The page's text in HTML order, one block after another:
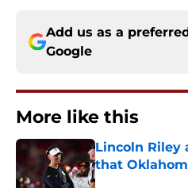
Add us as a
Google
More like this
Lincoln Riley
that
Published by on